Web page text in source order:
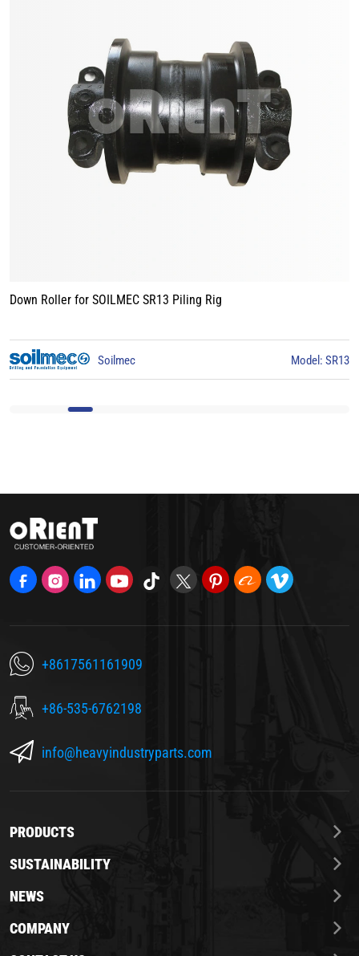
Track Roller for BAUER BG15 Piling Rig
BAUER Model: BG15
+8617561161909
+86-535-6762198
info@heavyindustryparts.com
PRODUCTS
SUSTAINABILITY
NEWS
COMPANY